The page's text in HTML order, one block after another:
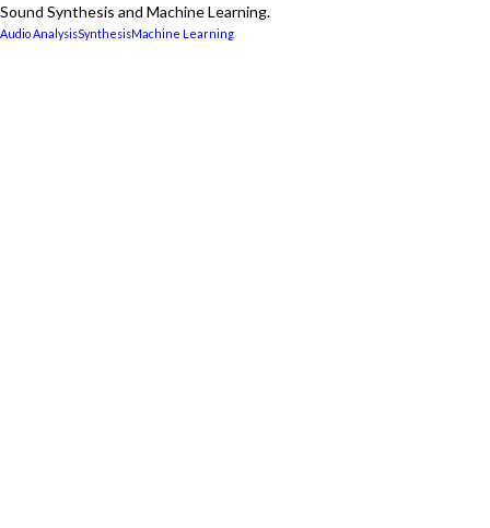
Sound Synthesis and Machine Learning.
Audio AnalysisSynthesisMachine Learning